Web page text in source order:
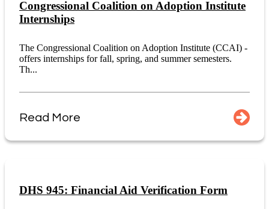
Congressional Coalition on Adoption Institute
Internships
The Congressional Coalition on Adoption Institute (CCAI) -
offers internships for fall, spring, and summer semesters.
Th...
Read More
DHS 945: Financial Aid Verification Form